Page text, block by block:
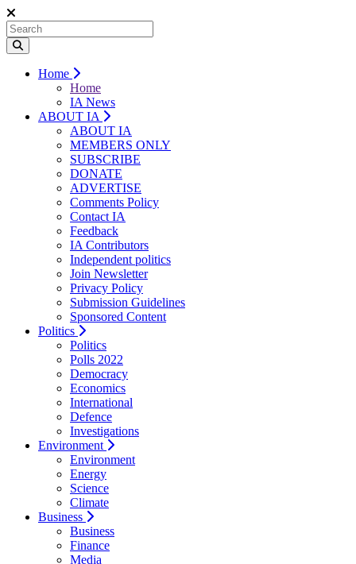
Home
Home
IA News
ABOUT IA
ABOUT IA
MEMBERS ONLY
SUBSCRIBE
DONATE
ADVERTISE
Comments Policy
Contact IA
Feedback
IA Contributors
Independent politics
Join Newsletter
Privacy Policy
Submission Guidelines
Sponsored Content
Politics
Politics
Polls 2022
Democracy
Economics
International
Defence
Investigations
Environment
Environment
Energy
Science
Climate
Business
Business
Finance
Media